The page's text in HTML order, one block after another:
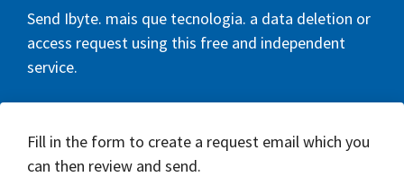
Send Ibyte. mais que tecnologia. a data deletion or
access request using this free and independent
service.
Fill in the form to create a request email which you
can then review and send.